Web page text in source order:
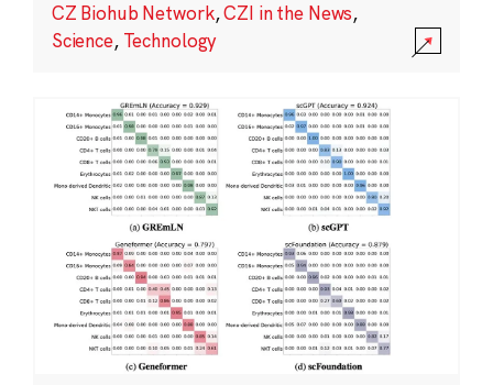
CZ Biohub Network,CZI in the News,
Science, Technology